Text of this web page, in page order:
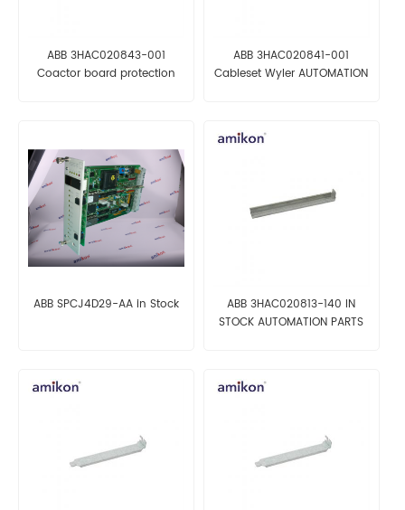
ABB 3HAC020843-001
Coactor board protection
ABB 3HAC020841-001
Cableset Wyler AUTOMATION
ABB SPCJ4D29-AA in Stock
ABB 3HAC020813-140 IN
STOCK AUTOMATION PARTS